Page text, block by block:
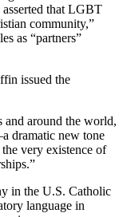
that LGBT
community,”
as “partners”
issued the
around the world,
dramatic new tone
very existence of
in the U.S. Catholic
language in